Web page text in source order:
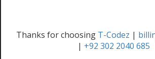
Thanks for choosing T-Codez |
| +92 302 2040 685